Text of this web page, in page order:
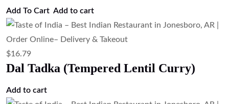
$16.79
Chana Masala (Chickpea Curry)
Add to cart